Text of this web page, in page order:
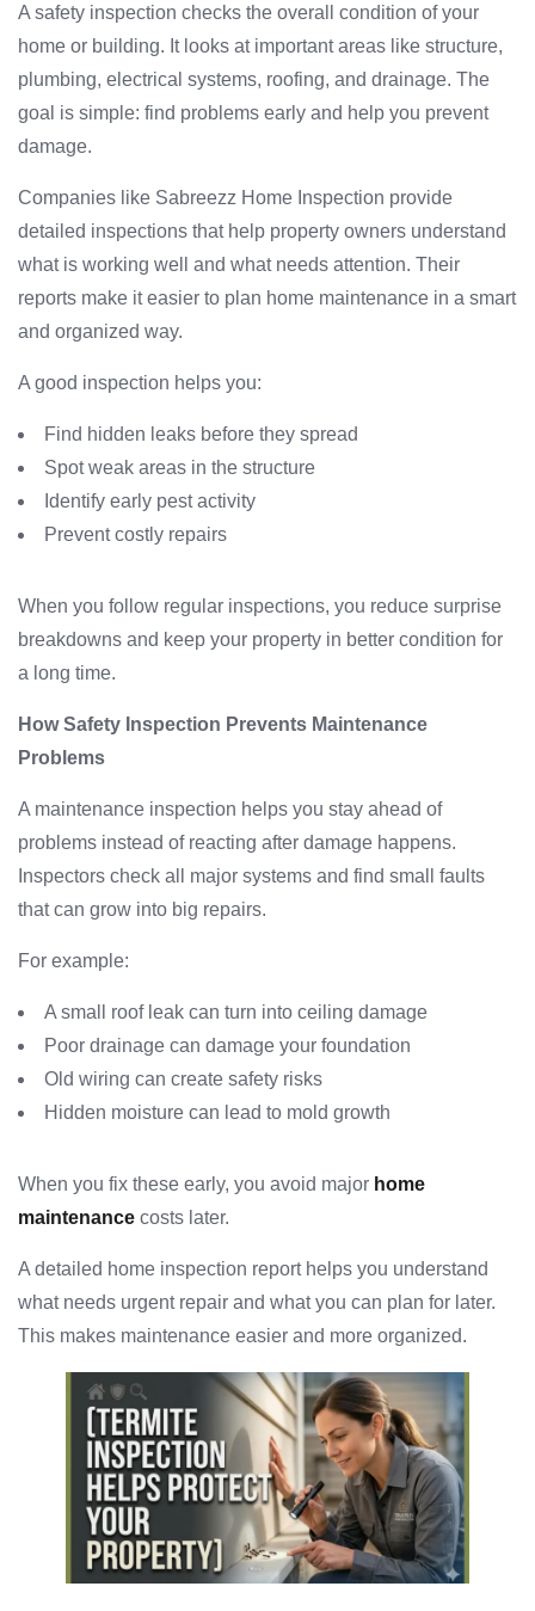
A safety inspection checks the overall condition of your
home or building. It looks at important areas like structure,
plumbing, electrical systems, roofing, and drainage. The
goal is simple: find problems early and help you prevent
damage.
Companies like Sabreezz Home Inspection provide
detailed inspections that help property owners understand
what is working well and what needs attention. Their
reports make it easier to plan home maintenance in a smart
and organized way.
A good inspection helps you:
Find hidden leaks before they spread
Spot weak areas in the structure
Identify early pest activity
Prevent costly repairs
When you follow regular inspections, you reduce surprise
breakdowns and keep your property in better condition for
a long time.
How Safety Inspection Prevents Maintenance
Problems
A maintenance inspection helps you stay ahead of
problems instead of reacting after damage happens.
Inspectors check all major systems and find small faults
that can grow into big repairs.
For example:
A small roof leak can turn into ceiling damage
Poor drainage can damage your foundation
Old wiring can create safety risks
Hidden moisture can lead to mold growth
When you fix these early, you avoid major home
maintenance costs later.
A detailed home inspection report helps you understand
what needs urgent repair and what you can plan for later.
This makes maintenance easier and more organized.